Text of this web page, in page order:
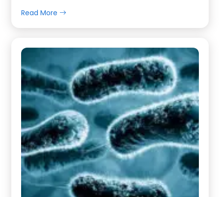
Read More